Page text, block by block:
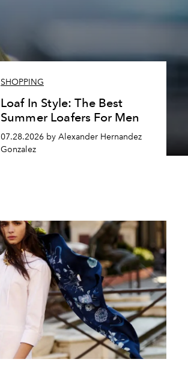
SHOPPING
Loaf In Style: The Best
Summer Loafers For Men
07.28.2026 by Alexander Hernandez
Gonzalez